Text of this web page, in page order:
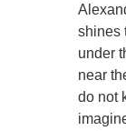
shines
under
near
do not